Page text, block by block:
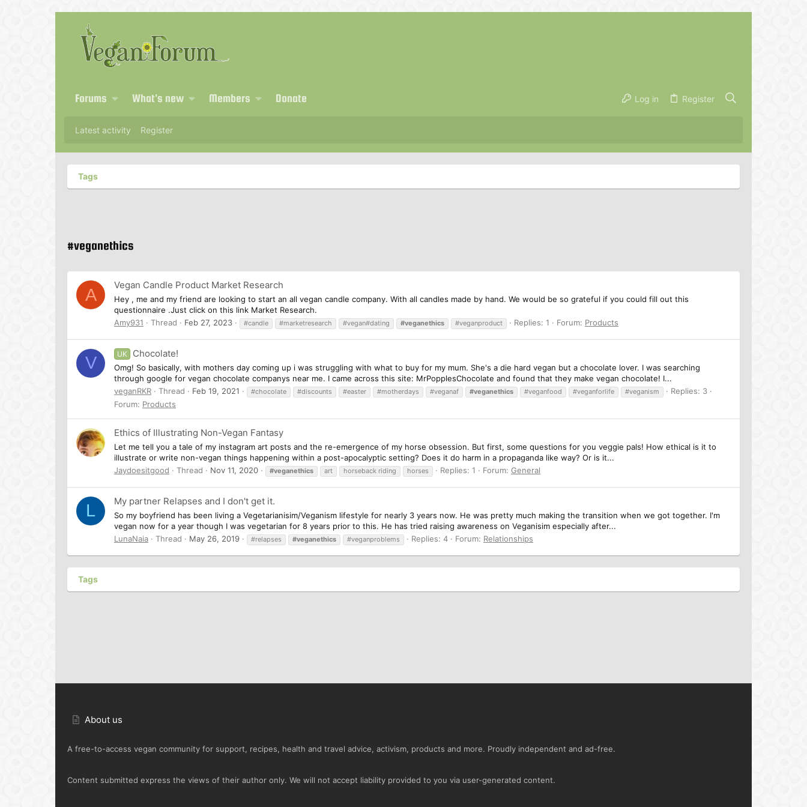
Forums What's new Members Donate Log in Register
Latest activity Register
Tags
#veganethics
A Vegan Candle Product Market Research
Hey , me and my friend are looking to start an all vegan candle company. With all candles made by hand. We would be so grateful if you could fill out this
questionnaire .Just click on this link Market Research.
Amy931
Thread Feb 27, 2023 #candle #marketresearch #vegan#dating #veganethics #veganproduct Replies: 1 Forum: Products
V UK Chocolate!
Omg! So basically, with mothers day coming up i was struggling with what to buy for my mum. She's a die hard vegan but a chocolate lover. I was searching
through google for vegan chocolate companys near me. I came across this site: MrPopplesChocolate and found that they make vegan chocolate! I...
veganRKR
Thread Feb 19, 2021 #chocolate #discounts #easter #motherdays #veganaf #veganethics #veganfood #veganforlife #veganism
Replies: 3
Forum: Products
Ethics of Illustrating Non-Vegan Fantasy
Let me tell you a tale of my instagram art posts and the re-emergence of my horse obsession. But first, some questions for you veggie pals! How ethical is it to
illustrate or write non-vegan things happening within a post-apocalyptic setting? Does it do harm in a propaganda like way? Or is it...
Jaydoesitgood
Thread Nov 11, 2020 #veganethics art horseback riding horses Replies: 1 Forum: General
L My partner Relapses and I don't get it.
So my boyfriend has been living a Vegetarianisim/Veganism lifestyle for nearly 3 years now. He was pretty much making the transition when we got together. I'm
vegan now for a year though I was vegetarian for 8 years prior to this. He has tried raising awareness on Veganisim especially after...
LunaNaia
Thread May 26, 2019 #relapses #veganethics #veganproblems Replies: 4 Forum: Relationships
Tags
About us
A free-to-access vegan community for support, recipes, health and travel advice, activism, products and more. Proudly independent and ad-free.
Content submitted express the views of their author only. We will not accept liability provided to you via user-generated content.